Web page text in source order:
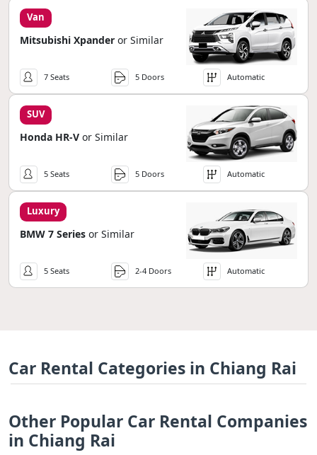
Van
Mitsubishi Xpander or Similar
7 Seats 5 Doors Automatic
SUV
Honda HR-V or Similar
5 Seats 5 Doors Automatic
Luxury
BMW 7 Series or Similar
5 Seats 2-4 Doors Automatic
Car Rental Categories in Chiang Rai
Other Popular Car Rental Companies
in Chiang Rai